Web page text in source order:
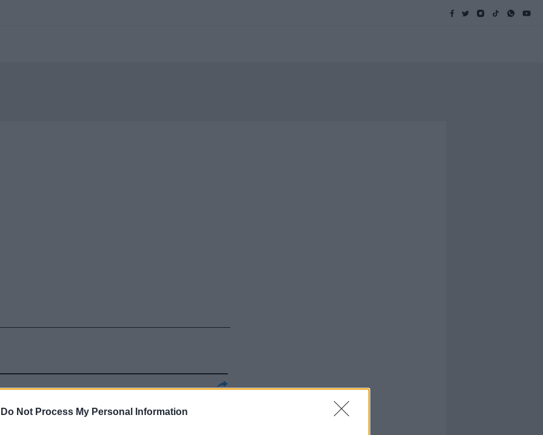
Do Not Process My Personal Information
per falsare